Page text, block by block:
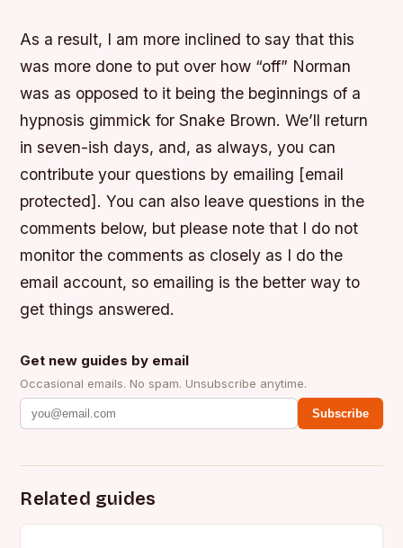
As a result, I am more inclined to say that this
was more done to put over how “off” Norman
was as opposed to it being the beginnings of a
hypnosis gimmick for Snake Brown. We’ll return
in seven-ish days, and, as always, you can
contribute your questions by emailing [email
protected]. You can also leave questions in the
comments below, but please note that I do not
monitor the comments as closely as I do the
email account, so emailing is the better way to
get things answered.
Get new guides by email
Occasional emails. No spam. Unsubscribe anytime.
Subscribe
Related guides